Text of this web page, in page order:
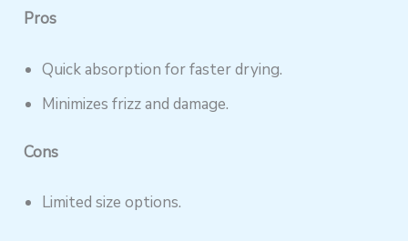
Pros
Quick absorption for faster drying.
Minimizes frizz and damage.
Cons
Limited size options.